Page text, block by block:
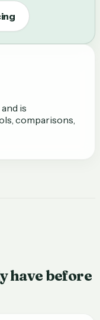
is
comparisons,
have before